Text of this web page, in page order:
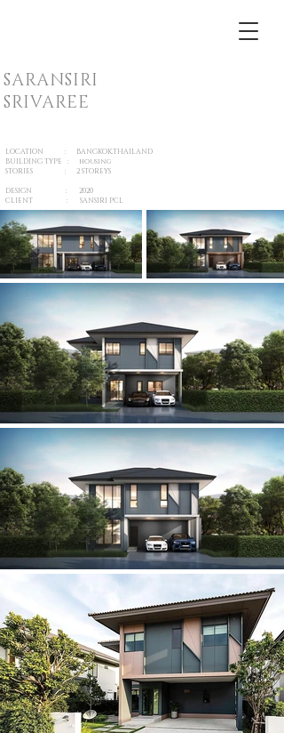
SARANSIRI
SRIVAREE
LOCATION : BANGKOK,THAILAND
BUILDING TYPE : housing
STORIES : 2 STOREYS
DESIGN : 2020
CLIENT : SANSIRI PCL